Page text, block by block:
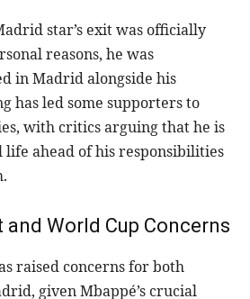
star’s exit was officially
reasons, he was
in Madrid alongside his
has led some supporters to
with critics arguing that he is
life ahead of his responsibilities
World Cup Concerns
raised concerns for both
given Mbappé’s crucial